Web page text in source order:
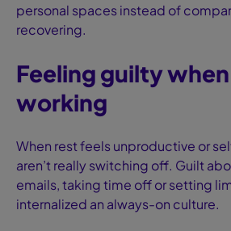
personal spaces instead of
recovering.
Feeling guilty
working
When rest feels unproductive or
aren’t really switching off. Guilt
emails, taking time off or setting
internalized an always-on culture.